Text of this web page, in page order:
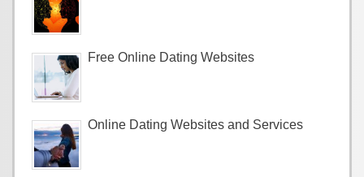
Free Online Dating Websites
Online Dating Websites and Services